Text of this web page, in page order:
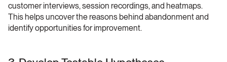
customer interviews, session recordings, and heatmaps.
This helps uncover the reasons behind abandonment and
identify opportunities for improvement.